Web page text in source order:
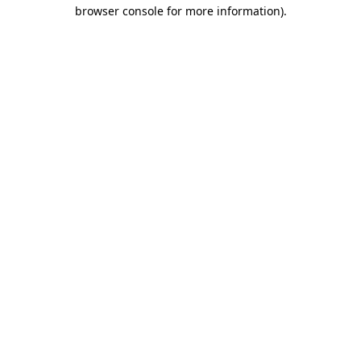
browser console for more information).